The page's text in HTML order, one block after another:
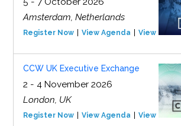
Amsterdam, Netherlands
Register Now View Agenda View Event
CCW UK Executive Exchange
2 - 4 November 2026
London, UK
Register Now View Agenda View Event